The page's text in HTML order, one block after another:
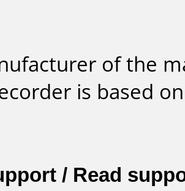
of the
is based
/ Read